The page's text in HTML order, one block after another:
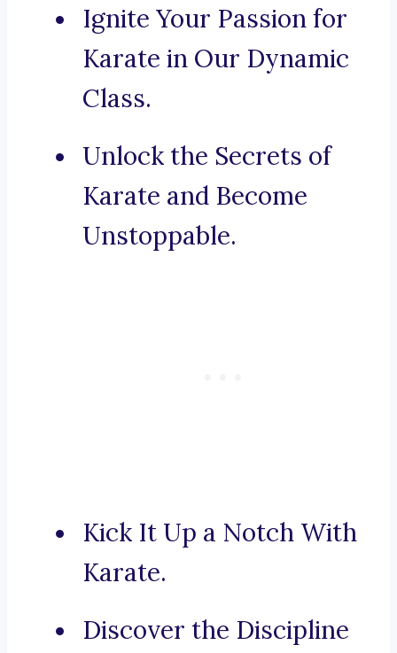
Ignite Your Passion for
Karate in Our Dynamic
Class.
Unlock the Secrets of
Karate and Become
Unstoppable.
Kick It Up a Notch With
Karate.
Discover the Discipline